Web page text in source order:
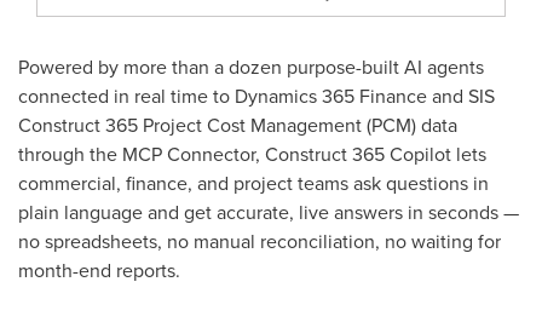
Powered by more than a dozen purpose-built AI agents
connected in real time to Dynamics 365 Finance and SIS
Construct 365 Project Cost Management (PCM) data
through the MCP Connector, Construct 365 Copilot lets
commercial, finance, and project teams ask questions in
plain language and get accurate, live answers in seconds —
no spreadsheets, no manual reconciliation, no waiting for
month-end reports.